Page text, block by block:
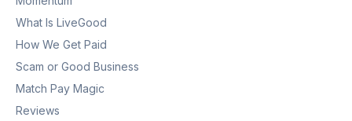
What Is LiveGood
How We Get Paid
Scam or Good Business
Match Pay Magic
Reviews